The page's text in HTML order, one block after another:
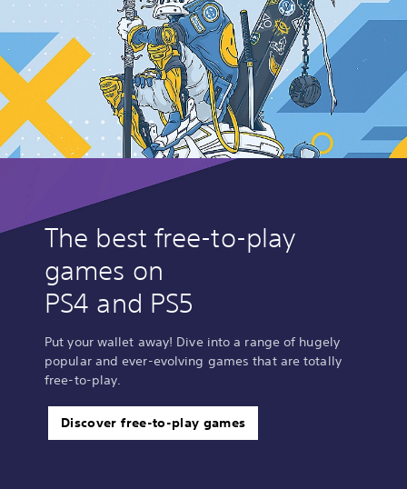
The best free-to-play
games on
PS4 and PS5
Put your wallet away! Dive into a range of hugely
popular and ever-evolving games that are totally
free-to-play.
Discover free-to-play games